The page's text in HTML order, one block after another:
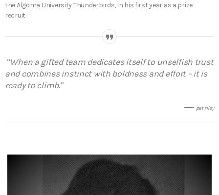
the Algoma University Thunderbirds, in his first year as a prize
recruit.
“When a gifted team dedicates itself to unselfish trust
and combines instinct with boldness and effort – it is
ready to climb.”
pat riley